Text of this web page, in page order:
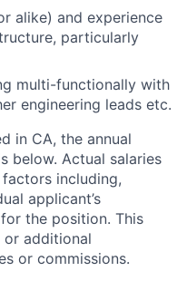
alike) and experience
particularly
multi-functionally with
engineering leads etc.
in CA, the annual
below. Actual salaries
including,
applicant’s
the position. This
or additional
or commissions.